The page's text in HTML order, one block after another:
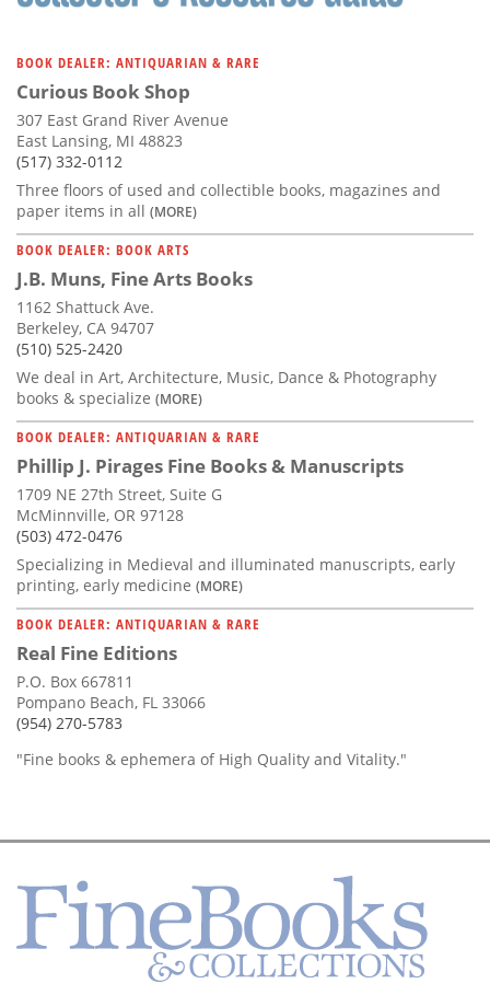
BOOK DEALER: ANTIQUARIAN & RARE
Curious Book Shop
307 East Grand River Avenue
East Lansing, MI 48823
(517) 332-0112
Three floors of used and collectible books, magazines and
paper items in all (MORE)
BOOK DEALER: BOOK ARTS
J.B. Muns, Fine Arts Books
1162 Shattuck Ave.
Berkeley, CA 94707
(510) 525-2420
We deal in Art, Architecture, Music, Dance & Photography
books & specialize (MORE)
BOOK DEALER: ANTIQUARIAN & RARE
Phillip J. Pirages Fine Books & Manuscripts
1709 NE 27th Street, Suite G
McMinnville, OR 97128
(503) 472-0476
Specializing in Medieval and illuminated manuscripts, early
printing, early medicine (MORE)
BOOK DEALER: ANTIQUARIAN & RARE
Real Fine Editions
P.O. Box 667811
Pompano Beach, FL 33066
(954) 270-5783
"Fine books & ephemera of High Quality and Vitality."